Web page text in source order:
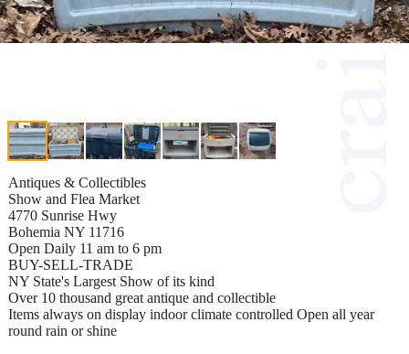
Antiques & Collectibles
Show and Flea Market
4770 Sunrise Hwy
Bohemia NY 11716
Open Daily 11 am to 6 pm
BUY-SELL-TRADE
NY State's Largest Show of its kind
Over 10 thousand great antique and collectible
Items always on display indoor climate controlled Open all year
round rain or shine